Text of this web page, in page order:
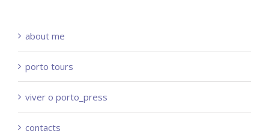
about me
porto tours
viver o porto_press
contacts